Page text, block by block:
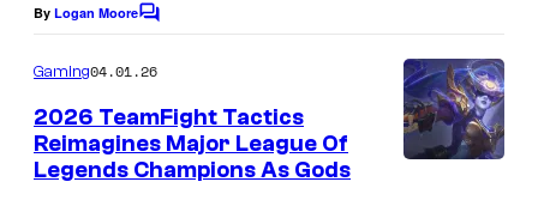
By Logan MooreC
m
n
t
s
Gaming04.01.26
2026 TeamFight Tactics
Reimagines Major League Of
Legends Champions As Gods